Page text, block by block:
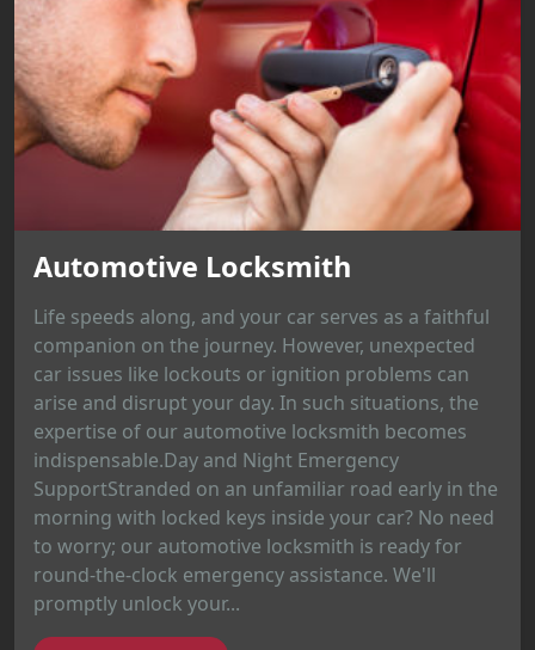
Automotive Locksmith
Life speeds along, and your car serves as a faithful
companion on the journey. However, unexpected
car issues like lockouts or ignition problems can
arise and disrupt your day. In such situations, the
expertise of our automotive locksmith becomes
indispensable.Day and Night Emergency
SupportStranded on an unfamiliar road early in the
morning with locked keys inside your car? No need
to worry; our automotive locksmith is ready for
round-the-clock emergency assistance. We'll
promptly unlock your...